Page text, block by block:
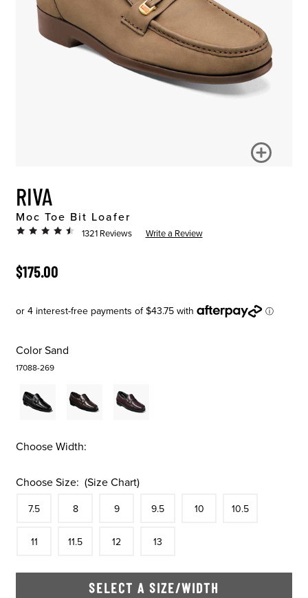
RIVA
Moc Toe Bit Loafer
1321 Reviews Write a Review
ORIGINAL PRICE
$175.00
ColorSand
17088-269
Choose Width:
Choose Size: (Size Chart)
7.5 8 9 9.5 10 10.5
11 11.5 12 13
SELECT A SIZE/WIDTH